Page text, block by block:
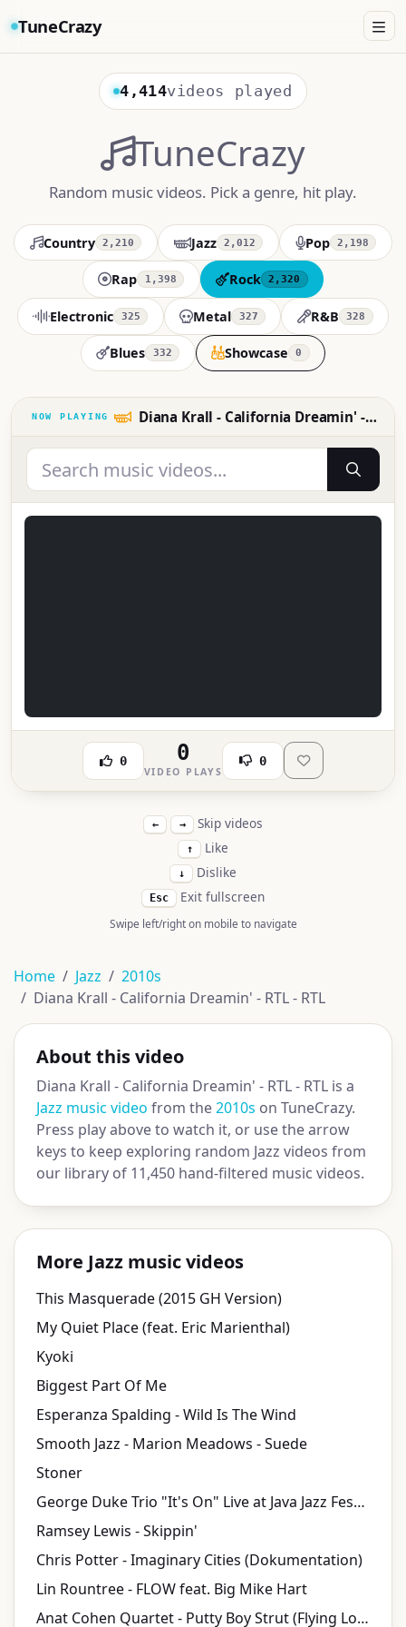
TuneCrazy
4,414videos played
TuneCrazy
Random music videos. Pick a genre, hit play.
Country 2,210 Jazz 2,012 Pop 2,198
Rap 1,398 Rock 2,320
Electronic 325 Metal 327 R&B 328
Blues 332 Showcase 0
Diana Krall - California Dreamin' - RTL - RTL
0 0
VIDEO PLAYS
0
← → Skip videos
↑ Like
↓ Dislike
Esc Exit fullscreen
Swipe left/right on mobile to navigate
Home Jazz
2010s
Diana Krall - California Dreamin' - RTL - RTL
About this video
Diana Krall - California Dreamin' - RTL - RTL is a
Jazz music video from the2010s on TuneCrazy.
Press play above to watch it, or use the arrow
keys to keep exploring random Jazz videos from
our library of 11,450 hand-filtered music videos.
More Jazz music videos
This Masquerade (2015 GH Version)
My Quiet Place (feat. Eric Marienthal)
Kyoki
Biggest Part Of Me
Esperanza Spalding - Wild Is The Wind
Smooth Jazz - Marion Meadows - Suede
Stoner
George Duke Trio "It's On" Live at Java Jazz Festival 2010
Ramsey Lewis - Skippin'
Chris Potter - Imaginary Cities (Dokumentation)
Lin Rountree - FLOW feat. Big Mike Hart
Anat Cohen Quartet - Putty Boy Strut (Flying Lotus)